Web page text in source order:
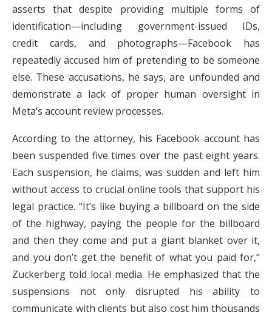
asserts that despite providing multiple forms of
identification—including government-issued IDs,
credit cards, and photographs—Facebook has
repeatedly accused him of pretending to be someone
else. These accusations, he says, are unfounded and
demonstrate a lack of proper human oversight in
Meta’s account review processes.
According to the attorney, his Facebook account has
been suspended five times over the past eight years.
Each suspension, he claims, was sudden and left him
without access to crucial online tools that support his
legal practice. “It’s like buying a billboard on the side
of the highway, paying the people for the billboard
and then they come and put a giant blanket over it,
and you don’t get the benefit of what you paid for,”
Zuckerberg told local media. He emphasized that the
suspensions not only disrupted his ability to
communicate with clients but also cost him thousands